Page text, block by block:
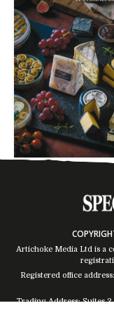
Artichoke Media Ltd is a
Registered office
Trading Address: Suites